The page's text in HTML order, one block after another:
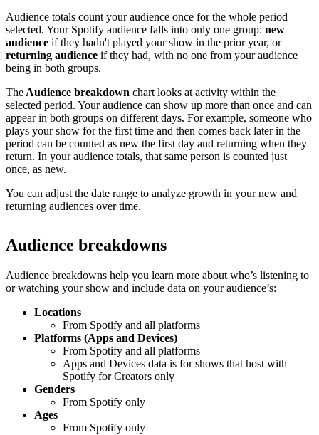
Audience totals count your audience once for the whole period
selected. Your Spotify audience falls into only one group: new
audience if they hadn't played your show in the prior year, or
returning audience if they had, with no one from your audience
being in both groups.
The Audience breakdown chart looks at activity within the
selected period. Your audience can show up more than once and can
appear in both groups on different days. For example, someone who
plays your show for the first time and then comes back later in the
period can be counted as new the first day and returning when they
return. In your audience totals, that same person is counted just
once, as new.
You can adjust the date range to analyze growth in your new and
returning audiences over time.
Audience breakdowns
Audience breakdowns help you learn more about who’s listening to
or watching your show and include data on your audience’s:
Locations
From Spotify and all platforms
Platforms (Apps and Devices)
From Spotify and all platforms
Apps and Devices data is for shows that host with
Spotify for Creators only
Genders
From Spotify only
Ages
From Spotify only